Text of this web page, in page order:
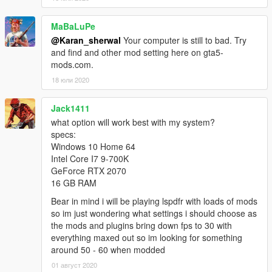
3.1.2:Update the Batch file, edit some settings
3.1.3:Update the Batch file
3.1.5:Fix some setting and update the Batch file
3.1.5.2:Update the Batch file
Replace your original file with mine in :
Documents\Rockstar Games\GTA V\
replace this line(only the Graphic card) with your(Graphic
Card):
AMD Radeon HD 7700 Series (AMD Radeon HD7700 Series)
Tested On:
Processor: Athlon X4 880K
VGA: AMD RADEON HD 7730
Ram: 16GB RAM
OS: Windows 7 Ultimate 64 bit
REMEMBER, TO ALWAYS MAKE A BACKUP!!!!!!!!!!!
MaBaLuPe
@Karan_sherwal Your computer is still to bad. Try
and find and other mod setting here on gta5-
mods.com.
18 юли 2020
Jack1411
what option will work best with my system?
specs:
Windows 10 Home 64
Intel Core I7 9-700K
GeForce RTX 2070
16 GB RAM
Bear in mind i will be playing lspdfr with loads of mods
so im just wondering what settings i should choose as
the mods and plugins bring down fps to 30 with
everything maxed out so im looking for something
around 50 - 60 when modded
01 август 2020